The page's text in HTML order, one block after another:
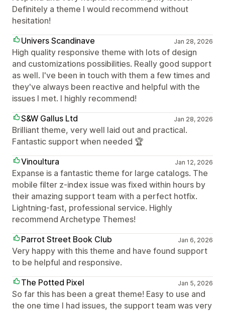
Definitely a theme I would recommend without
hesitation!
Univers Scandinave
Jan 28, 2026
High quality responsive theme with lots of design
and customizations possibilities. Really good support
as well. I've been in touch with them a few times and
they've always been reactive and helpful with the
issues I met. I highly recommend!
S&W Gallus Ltd
Jan 28, 2026
Brilliant theme, very well laid out and practical.
Fantastic support when needed 🏆
Vinoultura
Jan 12, 2026
Expanse is a fantastic theme for large catalogs. The
mobile filter z-index issue was fixed within hours by
their amazing support team with a perfect hotfix.
Lightning-fast, professional service. Highly
recommend Archetype Themes!
Parrot Street Book Club
Jan 6, 2026
Very happy with this theme and have found support
to be helpful and responsive.
The Potted Pixel
Jan 5, 2026
So far this has been a great theme! Easy to use and
the one time I had issues, the support team was very